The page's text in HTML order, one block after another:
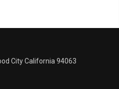
CityCalifornia 94063